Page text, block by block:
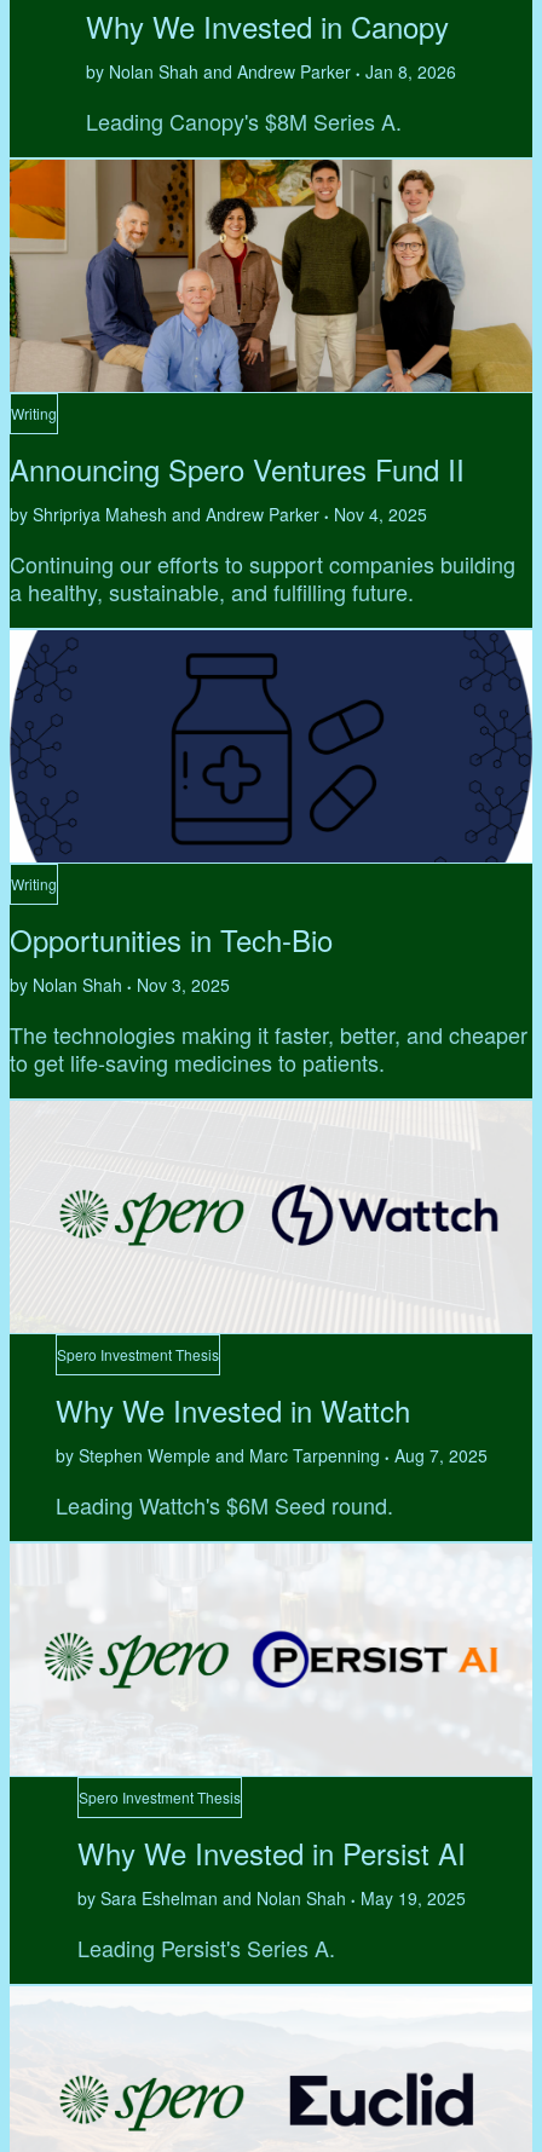
Why We Invested in Canopy
by Nolan Shah and Andrew Parker • Jan 8, 2026
Leading Canopy's $8M Series A.
Writing
Announcing Spero Ventures Fund II
by Shripriya Mahesh and Andrew Parker • Nov 4, 2025
Continuing our efforts to support companies building
a healthy, sustainable, and fulfilling future.
Writing
Opportunities in Tech-Bio
by Nolan Shah • Nov 3, 2025
The technologies making it faster, better, and cheaper
to get life-saving medicines to patients.
Spero Investment Thesis
Why We Invested in Wattch
by Stephen Wemple and Marc Tarpenning • Aug 7, 2025
Leading Wattch's $6M Seed round.
Spero Investment Thesis
Why We Invested in Persist AI
by Sara Eshelman and Nolan Shah • May 19, 2025
Leading Persist's Series A.